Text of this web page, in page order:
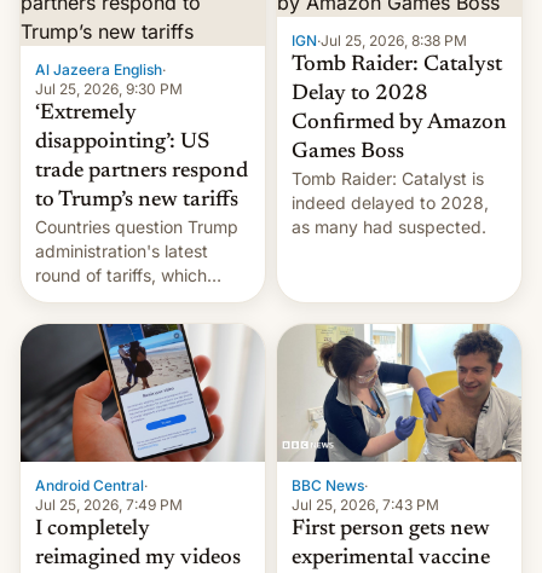
and erupted in celebration
on news of his departure.
Al Jazeera English·
Jul 25, 2026, 9:30 PM
‘Extremely
disappointing’: US
trade partners respond
to Trump’s new tariffs
Countries question Trump
administration's latest
round of tariffs, which
relate to forced labour
claims.
IGN·Jul 25, 2026, 8:38 PM
Tomb Raider: Catalyst
Delay to 2028
Confirmed by Amazon
Games Boss
Tomb Raider: Catalyst is
indeed delayed to 2028,
as many had suspected.
Android Central·
Jul 25, 2026, 7:49 PM
I completely
reimagined my videos
BBC News·
Jul 25, 2026, 7:43 PM
First person gets new
experimental vaccine